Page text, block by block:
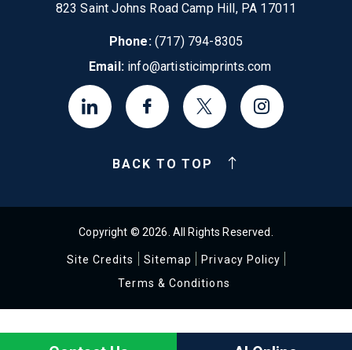
823 Saint Johns Road Camp Hill, PA 17011
Phone: (717) 794-8305
Email: info@artisticimprints.com
BACK TO TOP
Copyright © 2026. All Rights Reserved.
Site Credits Sitemap
Privacy Policy
Terms & Conditions